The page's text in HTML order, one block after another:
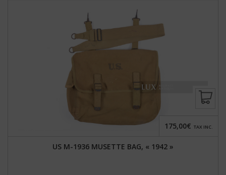
US M-1936 MUSETTE BAG, « 1942 »
175,00€ TAX INC.